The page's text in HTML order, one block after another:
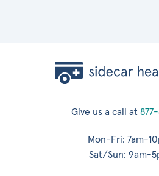
Give us a call at
Mon-Fri: 7am-
Sat/Sun: 9am-